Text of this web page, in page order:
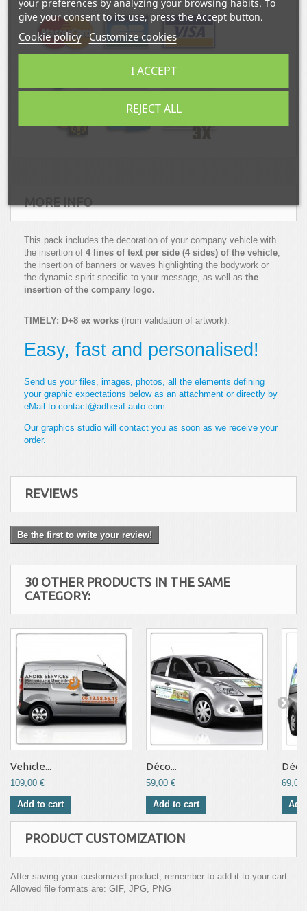
MORE INFO
This pack includes the decoration of your company vehicle with
the insertion of 4 lines of text per side (4 sides) of the vehicle,
the insertion of banners or waves highlighting the bodywork or
the dynamic spirit specific to your message, as well as the
insertion of the company logo.
TIMELY: D+8 ex works (from validation of artwork).
Easy, fast and personalised!
Send us your files, images, photos, all the elements defining
your graphic expectations below as an attachment or directly by
eMail to contact@adhesif-auto.com
Our graphics studio will contact you as soon as we receive your
order.
REVIEWS
Be the first to write your review!
30 OTHER PRODUCTS IN THE SAME
CATEGORY:
Vehicle...
109,00 €
Add to cart
Déco...
59,00 €
Add to cart
69,00
PRODUCT CUSTOMIZATION
After saving your customized product, remember to add it to your cart.
Allowed file formats are: GIF, JPG, PNG
your preferences by analyzing your browsing habits. To
give your consent to its use, press the Accept button.
Cookie policy Customize cookies
REJECT ALL
I ACCEPT